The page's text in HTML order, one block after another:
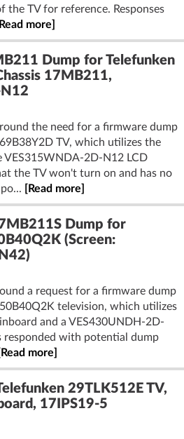
the TV for reference. Responses
[Read more]
Dump for Telefunken
17MB211,
the need for a firmware dump
TV, which utilizes the
VES315WNDA-2D-N12 LCD
the TV won't turn on and has no
[Read more]
Dump for
(Screen:
a request for a firmware dump
television, which utilizes
and a VES430UNDH-2D-
responded with potential dump
[Read more]
29TLK512E TV,
17IPS19-5